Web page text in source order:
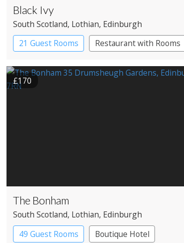
Black Ivy
South Scotland, Lothian, Edinburgh
21 Guest Rooms
Restaurant with Rooms
£170
The Bonham
South Scotland, Lothian, Edinburgh
49 Guest Rooms
Boutique Hotel